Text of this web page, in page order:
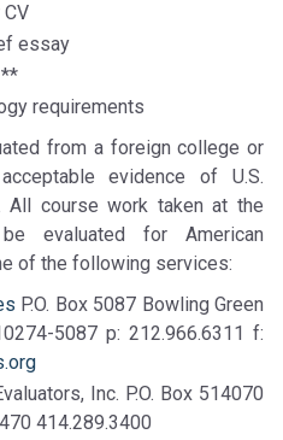
essay
requirements
from a foreign college or
evidence of U.S.
All course work taken at the
evaluated for American
of the following services:
P.O. Box 5087 Bowling Green
5087 p: 212.966.6311 f:
Inc. P.O. Box 514070
414.289.3400